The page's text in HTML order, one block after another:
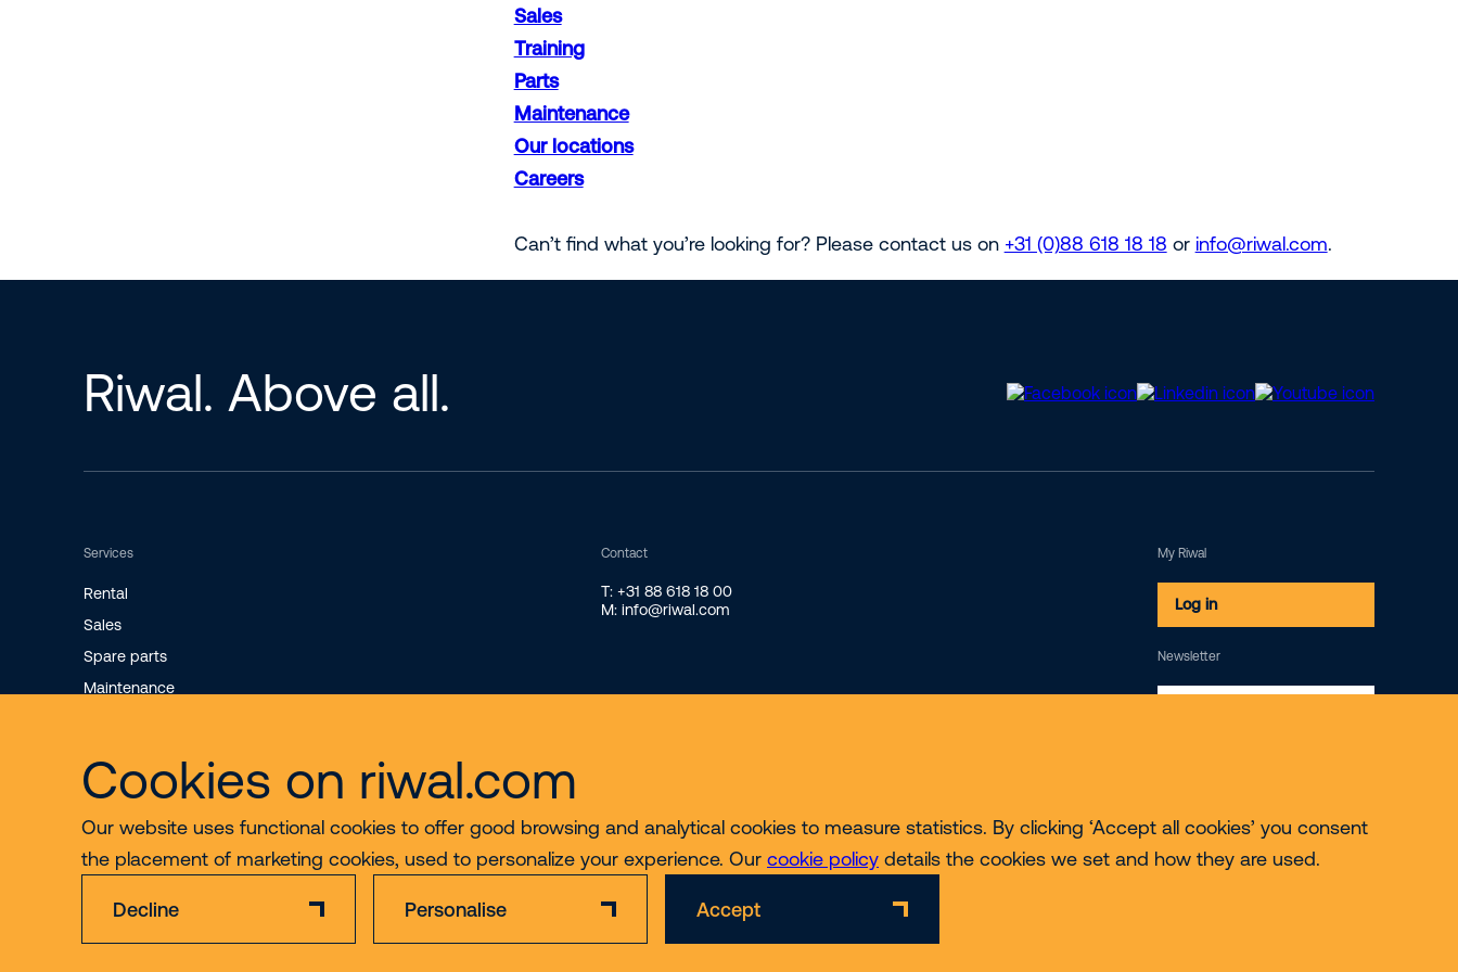
Cookies on riwal.com
Our website uses functional cookies to offer good browsing and analytical cookies to measure statistics. By clicking ‘Accept all cookies’ you consent
the placement of marketing cookies, used to personalize your experience. Our cookie policy details the cookies we set and how they are used.
Decline Personalise Accept
Sales
Training
Parts
Maintenance
Our locations
Careers
Can’t find what you’re looking for? Please contact us on +31 (0)88 618 18 18 or info@riwal.com.
Riwal. Above all.
Services
Rental
Sales
Spare parts
Maintenance
Contact
T: +31 88 618 18 00
M: info@riwal.com
My Riwal
Log in
Newsletter